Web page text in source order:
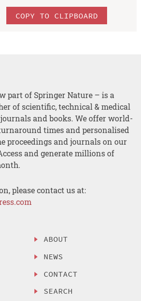
COPY TO CLIPBOARD
part of Springer Nature – is a
of scientific, technical & medical
journals and books. We offer world-
times and personalised
proceedings and journals on our
and generate millions of
please contact us at:
ABOUT
NEWS
CONTACT
SEARCH